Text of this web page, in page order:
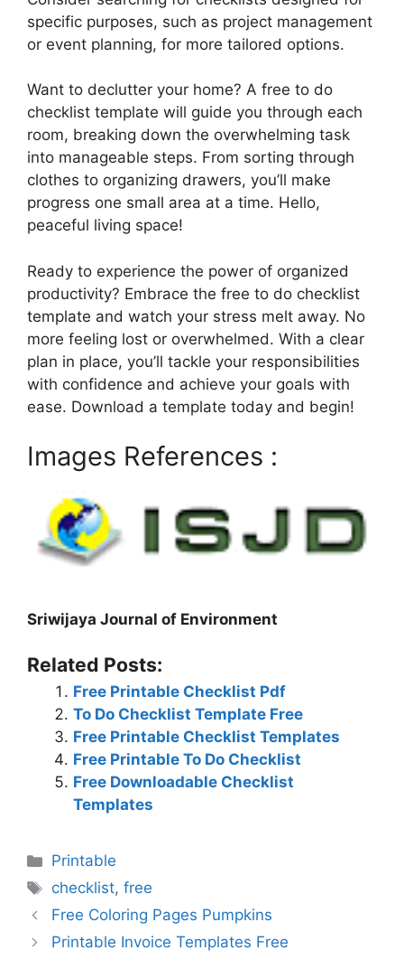
specific purposes, such as project management
or event planning, for more tailored options.
Want to declutter your home? A free to do
checklist template will guide you through each
room, breaking down the overwhelming task
into manageable steps. From sorting through
clothes to organizing drawers, you’ll make
progress one small area at a time. Hello,
peaceful living space!
Ready to experience the power of organized
productivity? Embrace the free to do checklist
template and watch your stress melt away. No
more feeling lost or overwhelmed. With a clear
plan in place, you’ll tackle your responsibilities
with confidence and achieve your goals with
ease. Download a template today and begin!
Images References :
Sriwijaya Journal of Environment
Related Posts:
Free Printable Checklist Pdf
To Do Checklist Template Free
Free Printable Checklist Templates
Free Printable To Do Checklist
Free Downloadable Checklist
Templates
Categories
Printable
Tags
checklist,free
Free Coloring Pages Pumpkins
Printable Invoice Templates Free